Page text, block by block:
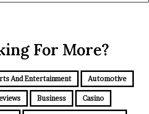
For More?
And Entertainment Automotive
Business Casino